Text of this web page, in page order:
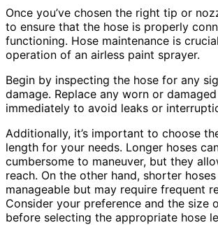
Once you’ve chosen the right tip or
to ensure that the hose is properly
functioning. Hose maintenance is
operation of an airless paint sprayer.
Begin by inspecting the hose for any
damage. Replace any worn or
immediately to avoid leaks or
Additionally, it’s important to choose
length for your needs. Longer hoses
cumbersome to maneuver, but they
reach. On the other hand, shorter
manageable but may require frequent
Consider your preference and the size
before selecting the appropriate hose